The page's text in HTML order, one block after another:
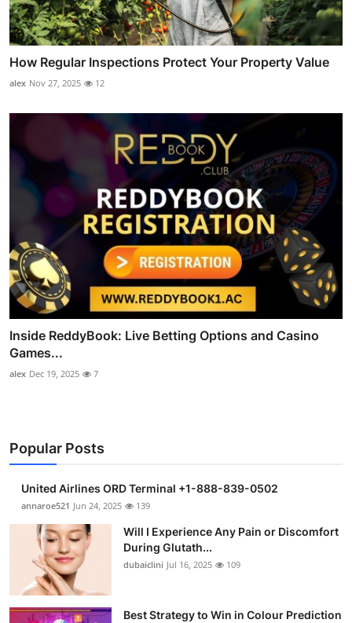
How Regular Inspections Protect Your Property Value
alex Nov 27, 2025 12
Inside ReddyBook: Live Betting Options and Casino
Games...
alex Dec 19, 2025 7
Popular Posts
United Airlines ORD Terminal +1-888-839-0502
annaroe521 Jun 24, 2025 139
Will I Experience Any Pain or Discomfort
During Glutath...
dubaiclini Jul 16, 2025 109
Best Strategy to Win in Colour Prediction